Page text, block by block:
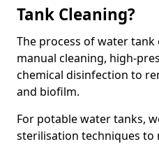
Tank Cleaning?
The process of water
manual cleaning, high-
chemical disinfection to
and biofilm.
For potable water tanks,
sterilisation techniques to